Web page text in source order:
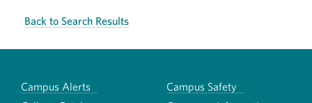
Back to Search Results
Campus Alerts
Campus Safety